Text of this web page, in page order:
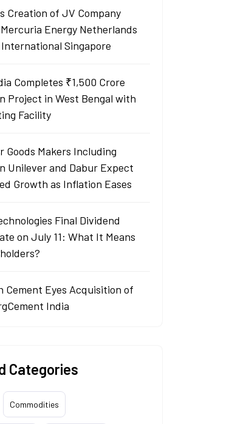
Creation of JV Company
Energy Netherlands
Singapore
Completes ₹1,500 Crore
Project in West Bengal with
Facility
Goods Makers Including
Unilever and Dabur Expect
Growth as Inflation Eases
Final Dividend
on July 11: What It Means
Cement Eyes Acquisition of
India
Categories
Commodities